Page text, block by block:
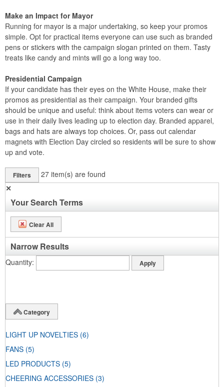
Make an Impact for Mayor
Running for mayor is a major undertaking, so keep your promos
simple. Opt for practical items everyone can use such as branded
pens or stickers with the campaign slogan printed on them. Tasty
treats like candy and mints will go a long way too.
Presidential Campaign
If your candidate has their eyes on the White House, make their
promos as presidential as their campaign. Your branded gifts
should be unique and useful: think about items voters can wear or
use in their daily lives leading up to election day. Branded apparel,
bags and hats are always top choices. Or, pass out calendar
magnets with Election Day circled so residents will be sure to show
up and vote.
Filters 27 item(s) are found
✕
Your Search Terms
Clear All
Narrow Results
Quantity
Category
LIGHT UP NOVELTIES (6)
FANS (5)
LED PRODUCTS (5)
CHEERING ACCESSORIES (3)